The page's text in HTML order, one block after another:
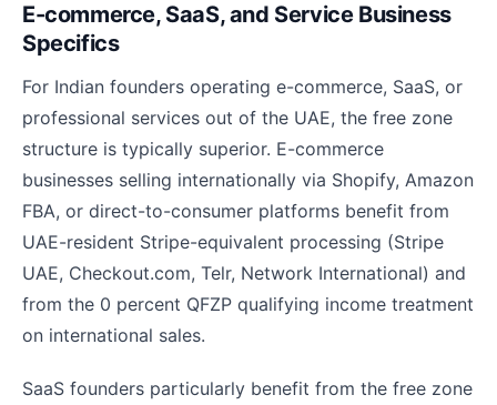
E-commerce, SaaS, and Service Business
Specifics
For Indian founders operating e-commerce, SaaS, or
professional services out of the UAE, the free zone
structure is typically superior. E-commerce
businesses selling internationally via Shopify, Amazon
FBA, or direct-to-consumer platforms benefit from
UAE-resident Stripe-equivalent processing (Stripe
UAE, Checkout.com, Telr, Network International) and
from the 0 percent QFZP qualifying income treatment
on international sales.
SaaS founders particularly benefit from the free zone